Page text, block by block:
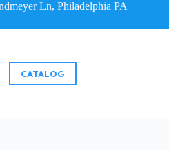
Ln, Philadelphia PA
CATALOG